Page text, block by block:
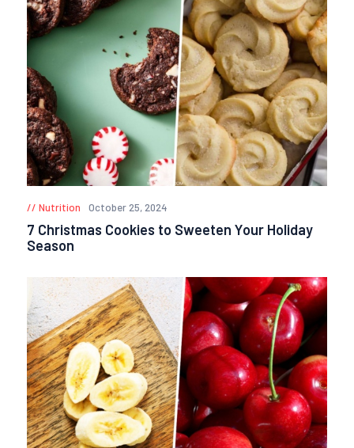
Nutrition October 25, 2024
7 Christmas Cookies to Sweeten Your Holiday
Season